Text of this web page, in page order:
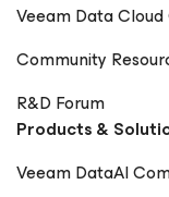
Veeam Data
Community
R&D Forum
Products &
Veeam DataAI